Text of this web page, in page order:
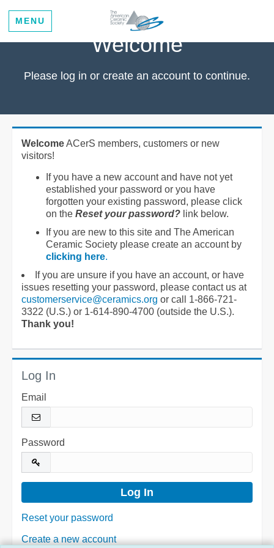
MENU
Welcome
Please log in or create an account to continue.
WelcomeACerS members, customers or new
visitors!
If you have a new account and have not yet
established your password or you have
forgotten your existing password, please click
on the Reset your password? link below.
If you are new to this site and The American
Ceramic Society please create an account by
clicking here.
If you are unsure if you have an account, or have
issues resetting your password, please contact us at
customerservice@ceramics.org or call 1-866-721-
3322 (U.S.) or 1-614-890-4700 (outside the U.S.).
Thank you!
Log In
Email
Password
Reset your password
Create a new account